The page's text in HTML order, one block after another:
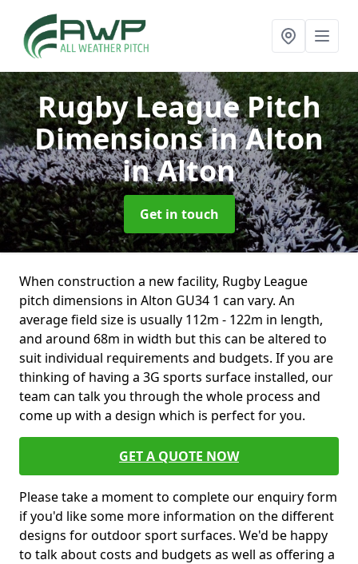
Rugby League Pitch
Dimensions in Alton
in Alton
Get in touch
When construction a new facility, Rugby League
pitch dimensions in Alton GU34 1 can vary. An
average field size is usually 112m - 122m in length,
and around 68m in width but this can be altered to
suit individual requirements and budgets. If you are
thinking of having a 3G sports surface installed, our
team can talk you through the whole process and
come up with a design which is perfect for you.
GET A QUOTE NOW
Please take a moment to complete our enquiry form
if you'd like some more information on the different
designs for outdoor sport surfaces. We'd be happy
to talk about costs and budgets as well as offering a